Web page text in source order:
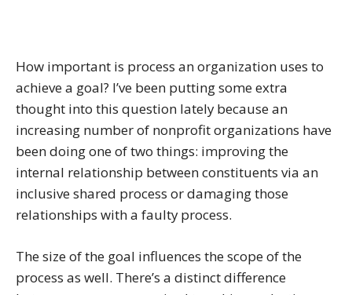
How important is process an organization uses to
achieve a goal? I’ve been putting some extra
thought into this question lately because an
increasing number of nonprofit organizations have
been doing one of two things: improving the
internal relationship between constituents via an
inclusive shared process or damaging those
relationships with a faulty process.
The size of the goal influences the scope of the
process as well. There’s a distinct difference